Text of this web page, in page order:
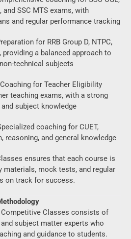
and SSC MTS exams, with
and regular performance tracking
for RRB Group D, NTPC,
providing a balanced approach to
technical subjects
for Teacher Eligibility
teaching exams, with a strong
subject knowledge
coaching for CUET,
reasoning, and general knowledge
ensures that each course is
materials, mock tests, and regular
on track for success.
Competitive Classes consists of
subject matter experts who
and guidance to students.